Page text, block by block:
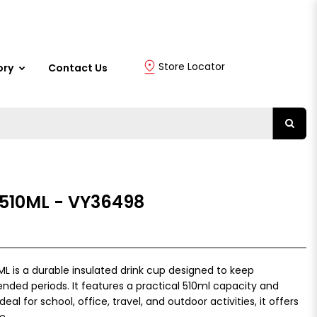
Contact Us Store Locator
- VY36498
is a durable insulated drink cup designed to keep
periods. It features a practical 510ml capacity and
for school, office, travel, and outdoor activities, it offers